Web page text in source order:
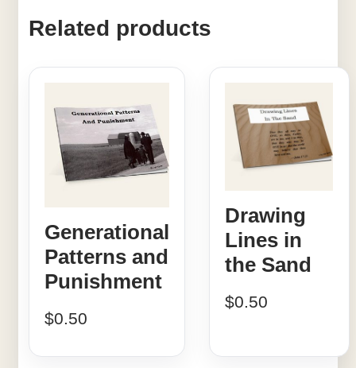
Related products
Generational
Patterns and
Punishment
$0.50
Drawing
Lines in
the Sand
$0.50